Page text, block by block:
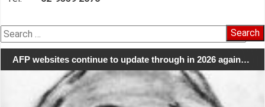
Search
for:
AFP websites continue to update through in 2026 again…